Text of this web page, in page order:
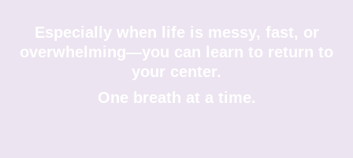
Especially when life is messy, fast, or
overwhelming—you can learn to return to
your center.
One breath at a time.